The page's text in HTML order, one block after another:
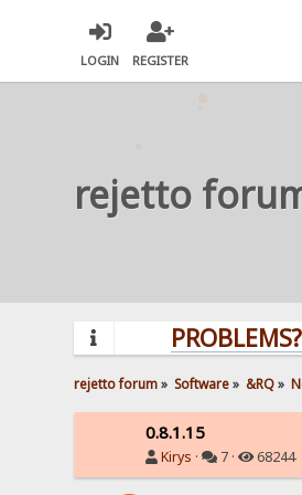
LOGIN REGISTER
rejetto
PROBLEMS?
rejetto forum» Software» &RQ»
0.8.1.15
Kirys · 7 · 68244